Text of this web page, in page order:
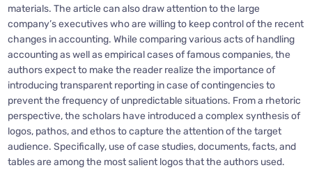
materials. The article can also draw attention to the large
company’s executives who are willing to keep control of the recent
changes in accounting. While comparing various acts of handling
accounting as well as empirical cases of famous companies, the
authors expect to make the reader realize the importance of
introducing transparent reporting in case of contingencies to
prevent the frequency of unpredictable situations. From a rhetoric
perspective, the scholars have introduced a complex synthesis of
logos, pathos, and ethos to capture the attention of the target
audience. Specifically, use of case studies, documents, facts, and
tables are among the most salient logos that the authors used.